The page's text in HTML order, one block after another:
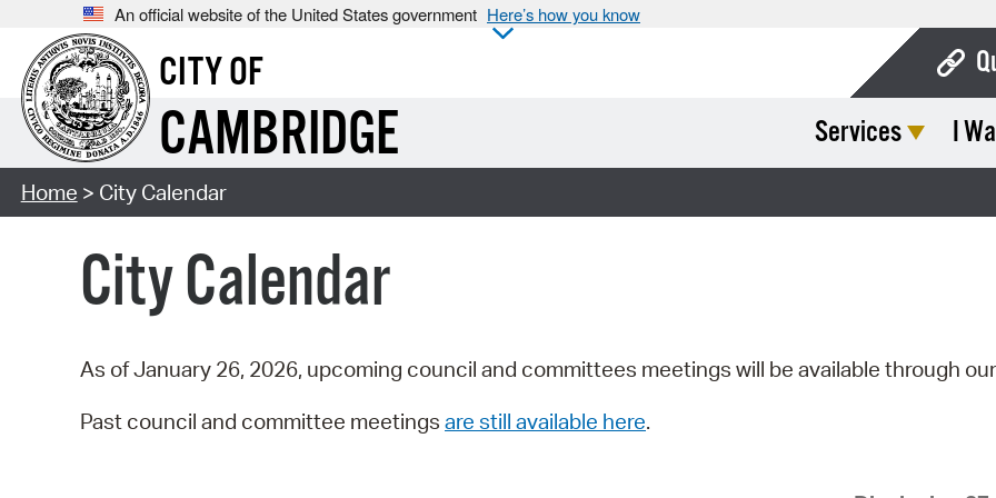
An official website of the United States government Here’s how you know
CITY OF
CAMBRIDGE Services I
Home > City Calendar
City Calendar
As of January 26, 2026, upcoming council and committees meetings will be available through our
Past council and committee meetings are still available here.